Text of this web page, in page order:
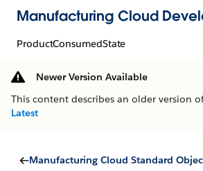
Manufacturing Cloud
ProductConsumedState
Newer Version Available
This content describes an older version
Latest
Manufacturing Cloud Standard